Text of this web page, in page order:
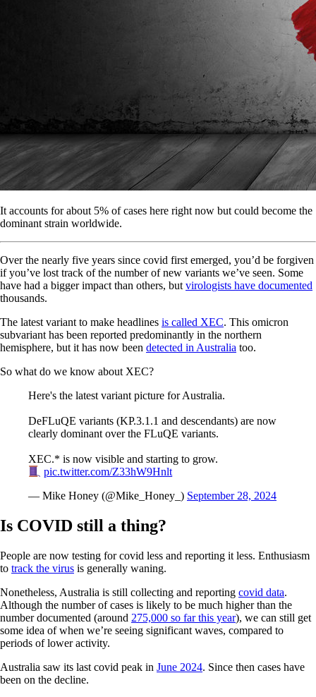
It accounts for about 5% of cases here right now but could become the
dominant strain worldwide.
Over the nearly five years since covid first emerged, you’d be forgiven
if you’ve lost track of the number of new variants we’ve seen. Some
have had a bigger impact than others, but virologists have documented
thousands.
The latest variant to make headlines is called XEC. This omicron
subvariant has been reported predominantly in the northern
hemisphere, but it has now been detected in Australia too.
So what do we know about XEC?
Here's the latest variant picture for Australia.
DeFLuQE variants (KP.3.1.1 and descendants) are now
clearly dominant over the FLuQE variants.
XEC.* is now visible and starting to grow.
pic.twitter.com/Z33hW9Hnlt
— Mike Honey (@Mike_Honey_) September 28, 2024
Is COVID still a thing?
People are now testing for covid less and reporting it less. Enthusiasm
to track the virus is generally waning.
Nonetheless, Australia is still collecting and reporting covid data.
Although the number of cases is likely to be much higher than the
number documented (around 275,000 so far this year), we can still get
some idea of when we’re seeing significant waves, compared to
periods of lower activity.
Australia saw its last covid peak in June 2024. Since then cases have
been on the decline.